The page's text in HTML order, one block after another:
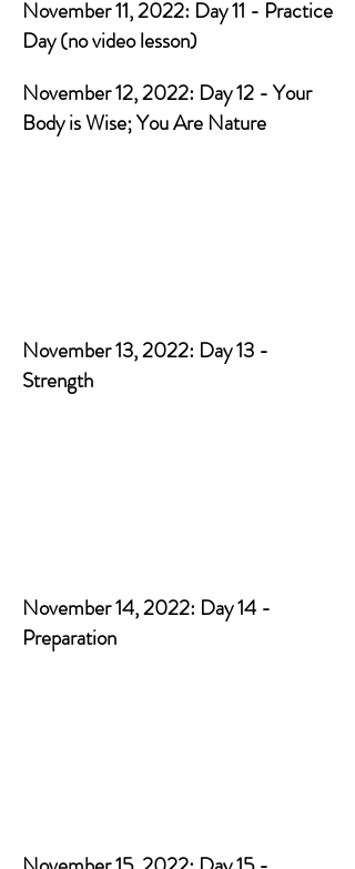
November 11, 2022: Day 11 - Practice
Day (no video lesson)
November 12, 2022: Day 12 - Your
Body is Wise; You Are Nature
November 13, 2022: Day 13 -
Strength
November 14, 2022: Day 14 -
Preparation